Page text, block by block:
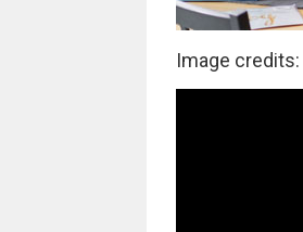
Image credits: